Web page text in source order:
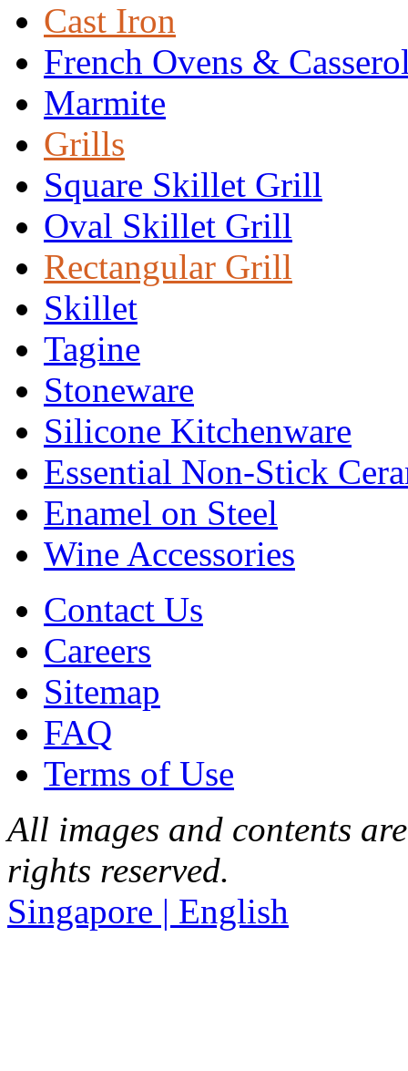
Cast Iron
French Ovens &
Marmite
Grills
Square Skillet Grill
Oval Skillet Grill
Rectangular Grill
Skillet
Tagine
Stoneware
Silicone Kitchenware
Essential Non-Stick
Enamel on Steel
Wine Accessories
Contact Us
Careers
Sitemap
FAQ
Terms of Use
All images and contents
rights reserved.
Singapore | English